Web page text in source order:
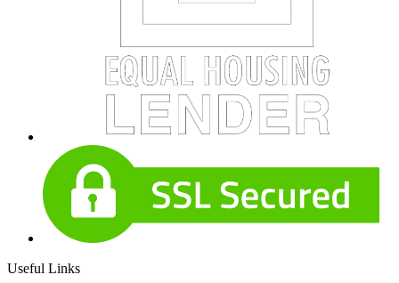
Useful Links